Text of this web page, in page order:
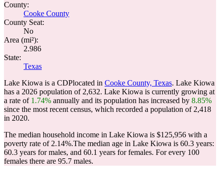
County:
Cooke County
County Seat:
No
Area (mi²):
2.986
State:
Texas
Lake Kiowa is a CDPlocated in Cooke County, Texas. Lake Kiowa
has a 2026 population of 2,632. Lake Kiowa is currently growing at
a rate of 1.74% annually and its population has increased by 8.85%
since the most recent census, which recorded a population of 2,418
in 2020.
The median household income in Lake Kiowa is $125,956 with a
poverty rate of 2.14%.The median age in Lake Kiowa is 60.3 years:
60.3 years for males, and 60.1 years for females. For every 100
females there are 95.7 males.